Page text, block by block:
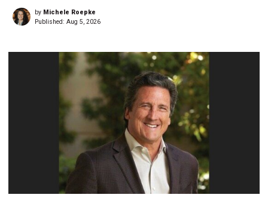
by Michele Roepke
Published: Aug 5, 2026